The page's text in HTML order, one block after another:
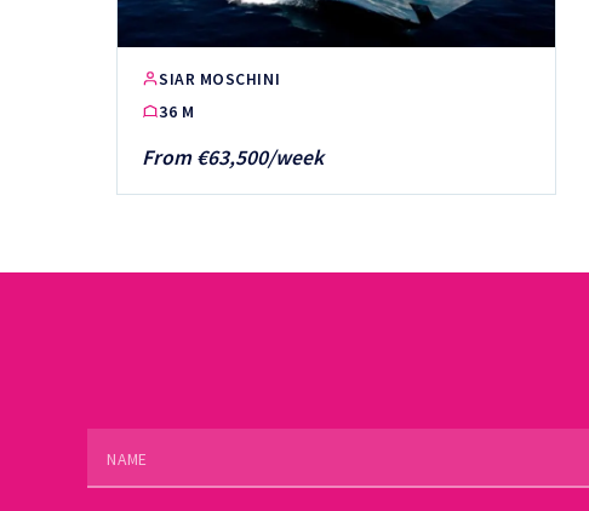
SIAR MOSCHINI
36 M
From €63,500/week